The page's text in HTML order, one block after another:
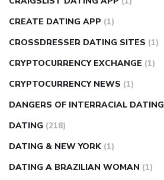
CREATE DATING APP (1)
CROSSDRESSER DATING SITES (1)
CRYPTOCURRENCY EXCHANGE (1)
CRYPTOCURRENCY NEWS (1)
DANGERS OF INTERRACIAL DATING
DATING (218)
DATING & NEW YORK (1)
DATING A BRAZILIAN WOMAN (1)